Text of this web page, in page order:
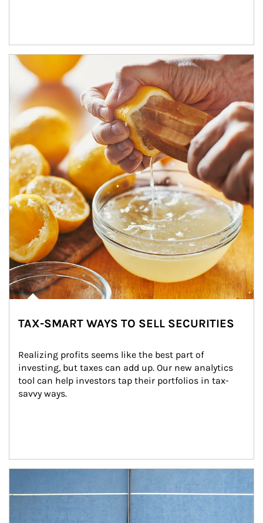
How investors can tap their portfolios in tax-savvy ways.
TAX-SMART WAYS TO SELL SECURITIES
Realizing profits seems like the best part of
investing, but taxes can add up. Our new analytics
tool can help investors tap their portfolios in tax-
savvy ways.